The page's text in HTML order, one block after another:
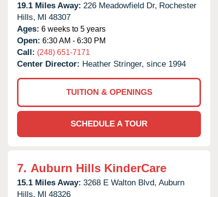
19.1 Miles Away: 226 Meadowfield Dr, Rochester
Hills, MI 48307
Ages: 6 weeks to 5 years
Open: 6:30 AM - 6:30 PM
Call: (248) 651-7171
Center Director: Heather Stringer, since 1994
TUITION & OPENINGS
SCHEDULE A TOUR
7. Auburn Hills KinderCare
15.1 Miles Away: 3268 E Walton Blvd, Auburn
Hills, MI 48326